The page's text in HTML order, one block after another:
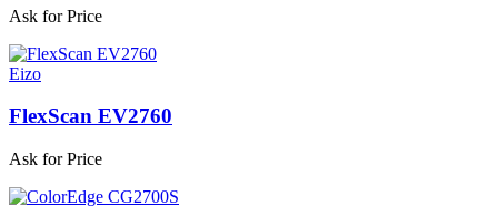
Ask for Price
Eizo
FlexScan EV2760
Ask for Price